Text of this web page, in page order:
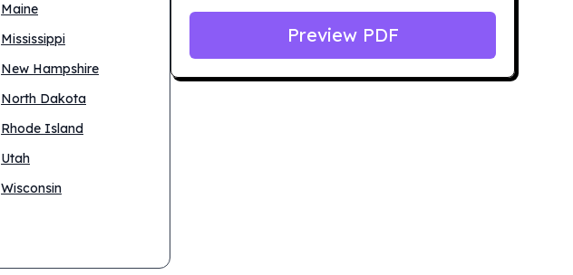
Maine
Mississippi
New Hampshire
North Dakota
Rhode Island
Utah
Wisconsin
Preview PDF